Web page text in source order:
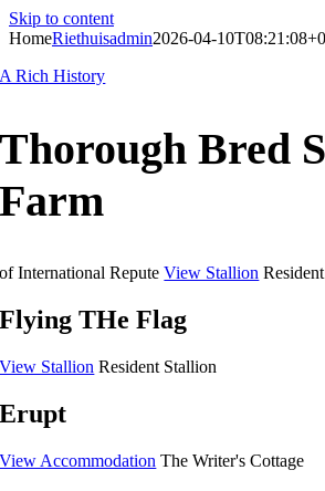
Skip to content
HomeRiethuisadmin2026-04-
A Rich History
Thorough Bred
Farm
of International Repute View Stallion
Flying THe Flag
View Stallion Resident Stallion
Erupt
View Accommodation The Writer's Cottage